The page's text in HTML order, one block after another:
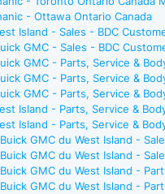
- Ottawa Ontario Canada
Island - Sales - BDC
GMC - Sales - BDC
GMC - Parts, Service &
GMC - Parts, Service &
GMC - Parts, Service &
Island - Parts, Service &
Island - Parts, Service &
GMC du West Island -
GMC du West Island -
GMC du West Island -
GMC du West Island -